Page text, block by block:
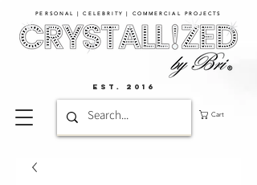
PERSONAL | CELEBRITY | COMMERCIAL PROJECTS​
Cart
EST. 2016